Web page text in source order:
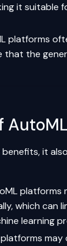
it suitable
platforms
that the
AutoML
it
platforms
which can
learning